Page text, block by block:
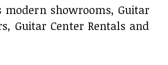
showrooms, Guitar
Guitar Center Rentals and